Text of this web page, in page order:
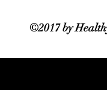
©2017 by